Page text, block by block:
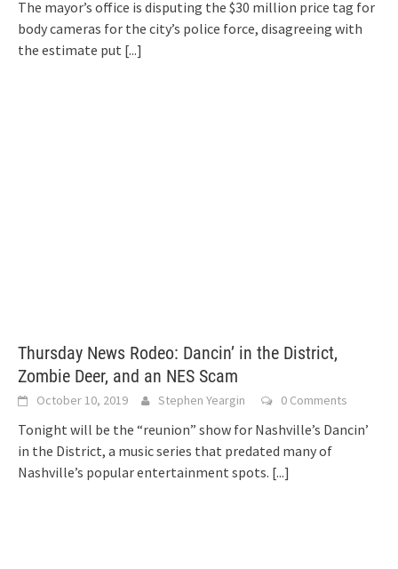
The mayor’s office is disputing the $30 million price tag for
body cameras for the city’s police force, disagreeing with
the estimate put [...]
Thursday News Rodeo: Dancin’ in the District,
Zombie Deer, and an NES Scam
October 10, 2019 Stephen Yeargin 0 Comments
Tonight will be the “reunion” show for Nashville’s Dancin’
in the District, a music series that predated many of
Nashville’s popular entertainment spots. [...]